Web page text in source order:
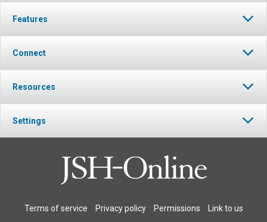
Features
Connect
Resources
Settings
Terms of service Privacy policy Permissions Link to us